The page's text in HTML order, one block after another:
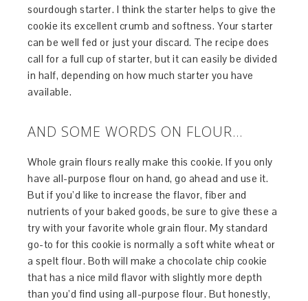
sourdough starter. I think the starter helps to give the
cookie its excellent crumb and softness. Your starter
can be well fed or just your discard. The recipe does
call for a full cup of starter, but it can easily be divided
in half, depending on how much starter you have
available.
AND SOME WORDS ON FLOUR…
Whole grain flours really make this cookie. If you only
have all-purpose flour on hand, go ahead and use it.
But if you’d like to increase the flavor, fiber and
nutrients of your baked goods, be sure to give these a
try with your favorite whole grain flour. My standard
go-to for this cookie is normally a soft white wheat or
a spelt flour. Both will make a chocolate chip cookie
that has a nice mild flavor with slightly more depth
than you’d find using all-purpose flour. But honestly,